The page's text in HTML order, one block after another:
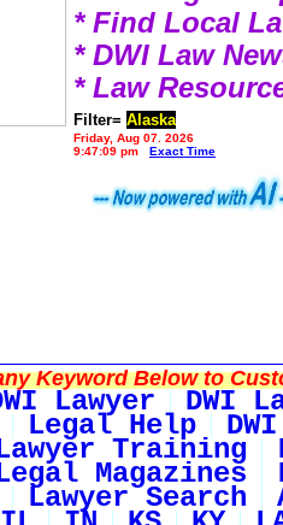
* Find Local
* DWI Law
* Law
Filter= Alaska
Friday, Aug 07, 2026
9:47:09 pm
Exact Time
Keyword Below to
Lawyer DWI
Legal Help
Training
Magazines
Lawyer Search